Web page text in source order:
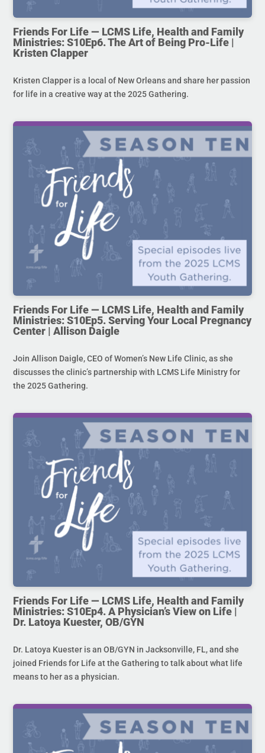
Friends For Life — LCMS Life, Health and Family
Ministries: S10Ep6. The Art of Being Pro-Life |
Kristen Clapper
Kristen Clapper is a local of New Orleans and share her passion
for life in a creative way at the 2025 Gathering.
Friends For Life — LCMS Life, Health and Family
Ministries: S10Ep5. Serving Your Local Pregnancy
Center | Allison Daigle
Join Allison Daigle, CEO of Women’s New Life Clinic, as she
discusses the clinic’s partnership with LCMS Life Ministry for
the 2025 Gathering.
Friends For Life — LCMS Life, Health and Family
Ministries: S10Ep4. A Physician’s View on Life |
Dr. Latoya Kuester, OB/GYN
Dr. Latoya Kuester is an OB/GYN in Jacksonville, FL, and she
joined Friends for Life at the Gathering to talk about what life
means to her as a physician.